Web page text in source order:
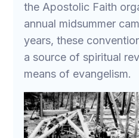
the Apostolic Faith
annual midsummer
years, these
a source of spiritual
means of evangelism.